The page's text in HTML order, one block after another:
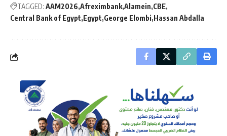
TAGGED: AAM2026 Afreximbank Alamein CBE
Central Bank of Egypt Egypt George Elombi Hassan Abdalla